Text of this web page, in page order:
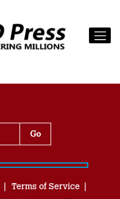
Terms of Service